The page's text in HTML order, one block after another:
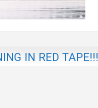
IN RED TAPE!!!